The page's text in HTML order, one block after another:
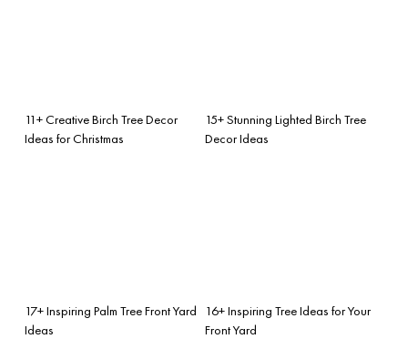
11+ Creative Birch Tree Decor
Ideas for Christmas
15+ Stunning Lighted Birch Tree
Decor Ideas
17+ Inspiring Palm Tree Front Yard
Ideas
16+ Inspiring Tree Ideas for Your
Front Yard